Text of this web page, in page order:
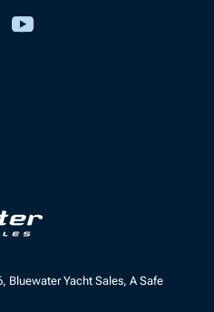
Bluewater Yacht Sales, A Safe